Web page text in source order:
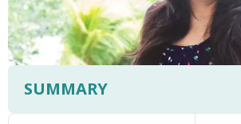
SUMMARY